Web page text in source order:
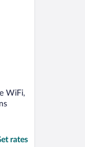
WiFi,
rates